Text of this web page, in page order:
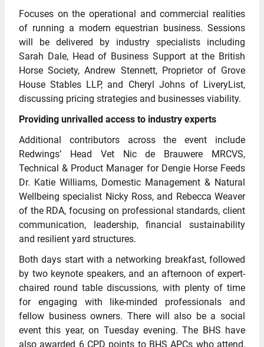
Focuses on the operational and commercial realities
of running a modern equestrian business. Sessions
will be delivered by industry specialists including
Sarah Dale, Head of Business Support at the British
Horse Society, Andrew Stennett, Proprietor of Grove
House Stables LLP, and Cheryl Johns of LiveryList,
discussing pricing strategies and businesses viability.
Providing unrivalled access to industry experts
Additional contributors across the event include
Redwings’ Head Vet Nic de Brauwere MRCVS,
Technical & Product Manager for Dengie Horse Feeds
Dr. Katie Williams, Domestic Management & Natural
Wellbeing specialist Nicky Ross, and Rebecca Weaver
of the RDA, focusing on professional standards, client
communication, leadership, financial sustainability
and resilient yard structures.
Both days start with a networking breakfast, followed
by two keynote speakers, and an afternoon of expert-
chaired round table discussions, with plenty of time
for engaging with like-minded professionals and
fellow business owners. There will also be a social
event this year, on Tuesday evening. The BHS have
also awarded 6 CPD points to BHS APCs who attend,